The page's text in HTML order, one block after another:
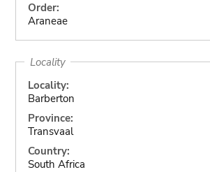
Order:
Araneae
Locality
Locality:
Barberton
Province:
Transvaal
Country:
South Africa